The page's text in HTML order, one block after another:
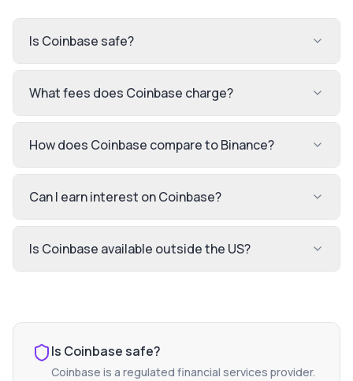
Is Coinbase safe?
What fees does Coinbase charge?
How does Coinbase compare to Binance?
Can I earn interest on Coinbase?
Is Coinbase available outside the US?
Is Coinbasesafe?
Coinbase is a regulated financial services provider.